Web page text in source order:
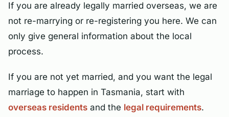
If you are already legally married overseas, we are
not re-marrying or re-registering you here. We can
only give general information about the local
process.
If you are not yet married, and you want the legal
marriage to happen in Tasmania, start with
overseas residents and the legal requirements.